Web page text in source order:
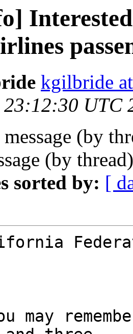
kgilbride
UTC
(by
(by
sorted by: [
may